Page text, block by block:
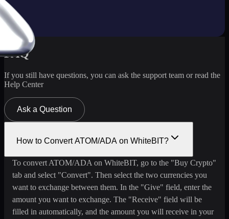
FAQ
If you still have questions, you can ask the support team or read the
Help Center
Ask a Question
How to Convert ATOM/ADA on WhiteBIT?
To convert ATOM/ADA on WhiteBIT, go to the "Buy Crypto"
tab and select "Convert". Then select the two currencies you
want to exchange between them. In the "Give" field, enter the
amount you want to exchange. The "Receive" field will be
filled in automatically, and the amount you will receive in your